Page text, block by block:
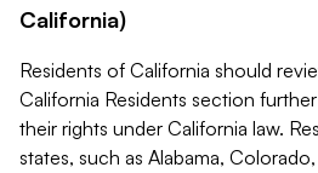
California)
Residents of California should
California Residents section
their rights under California law.
states, such as Alabama,